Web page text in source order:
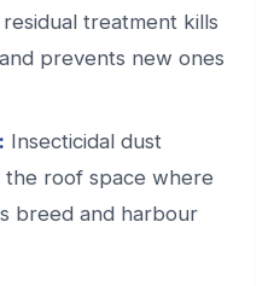
treatment kills
prevents new ones
Insecticidal dust
roof space where
breed and harbour